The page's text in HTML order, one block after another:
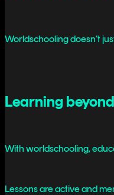
Worldschooling doesn’t
Learning
With worldschooling,
Lessons are active and